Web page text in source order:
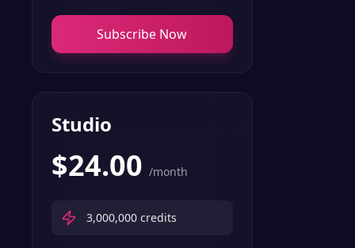
Subscribe Now
Studio
$24.00 /month
3,000,000 credits